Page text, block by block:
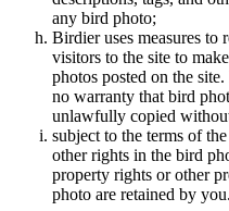
any bird photo;
Birdier uses measures to
visitors to the site to
photos posted on the
no warranty that bird
unlawfully copied
subject to the terms of
other rights in the bird
property rights or other
photo are retained by you.